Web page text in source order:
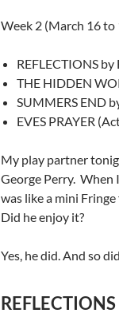
Week 2 (March 16 to
REFLECTIONS
THE HIDDEN
SUMMERS END
EVES PRAYER
My play partner
George Perry. When
was like a mini
Did he enjoy it?
Yes, he did. And so